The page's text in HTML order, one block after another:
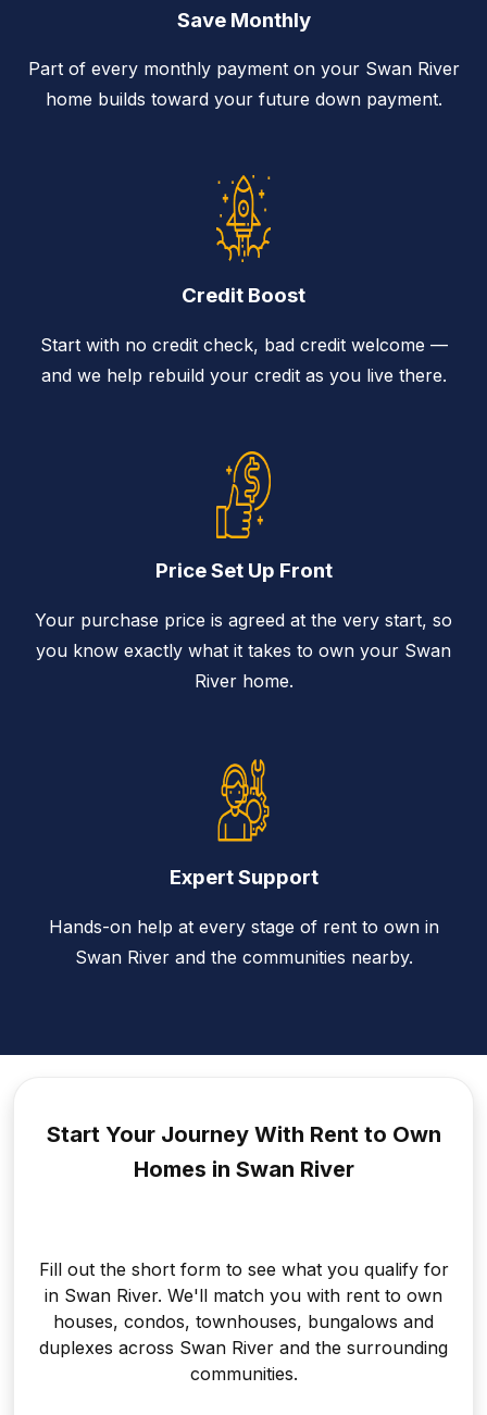
Save Monthly
Part of every monthly payment on your Swan River
home builds toward your future down payment.
Credit Boost
Start with no credit check, bad credit welcome —
and we help rebuild your credit as you live there.
Price Set Up Front
Your purchase price is agreed at the very start, so
you know exactly what it takes to own your Swan
River home.
Expert Support
Hands-on help at every stage of rent to own in
Swan River and the communities nearby.
Start Your Journey With Rent to Own
Homes in Swan River
Fill out the short form to see what you qualify for
in Swan River. We'll match you with rent to own
houses, condos, townhouses, bungalows and
duplexes across Swan River and the surrounding
communities.